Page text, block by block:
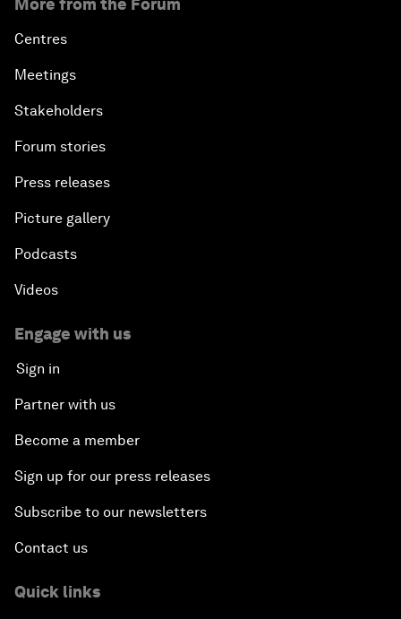
More from the Forum
Centres
Meetings
Stakeholders
Forum stories
Press releases
Picture gallery
Podcasts
Videos
Engage with us
Sign in
Partner with us
Become a member
Sign up for our press releases
Subscribe to our newsletters
Contact us
Quick links